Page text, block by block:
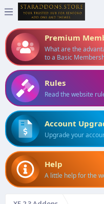
Premium
What are the
to a Basic
Rules
Read the website
Account
Upgrade your
Help
A little help for the